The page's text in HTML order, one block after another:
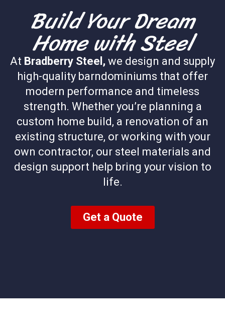
Build Your Dream
Home with Steel
At Bradberry Steel, we design and supply
high-quality barndominiums that offer
modern performance and timeless
strength. Whether you’re planning a
custom home build, a renovation of an
existing structure, or working with your
own contractor, our steel materials and
design support help bring your vision to
life.
Get a Quote